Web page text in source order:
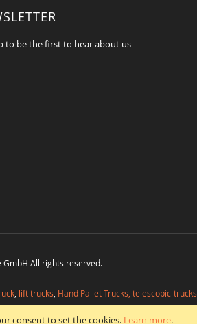
consent to set the cookies. Learn more.
to be the first to hear about us
GmbH All rights reserved.
lift trucks Hand Pallet Trucks, telescopic-trucks